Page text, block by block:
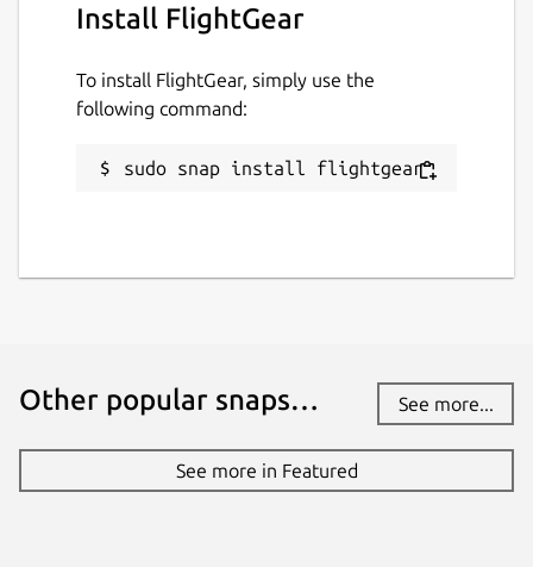
Install FlightGear
To install FlightGear, simply use the
following command:
sudo snap install flightgear
Other popular snaps… See more...
See more in Featured